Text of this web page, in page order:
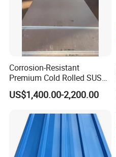
Corrosion-Resistant
Premium Cold Rolled SUS
304 Stainless Steel Sheet
for Molds
US$1,400.00-2,200.00